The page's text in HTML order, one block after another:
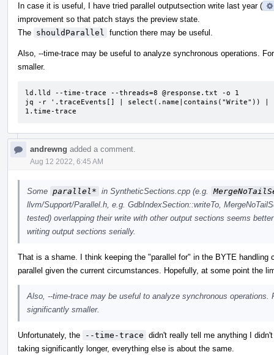
In case it is useful, I have tried parallel outputsection write last year (
improvement so that patch stays the preview state.
The shouldParallel function there may be useful.
Also, --time-trace may be useful to analyze synchronous operations.
smaller.
ld.lld --time-trace --threads=8 @response.txt -o 1
jq -r '.traceEvents[] | select(.name|contains("Write")) |
1.time-trace
andrewng added a comment.
Aug 12 2022, 6:45 AM
Some parallel* in SyntheticSections.cpp (e.g.
llvm/Support/Parallel.h, e.g. GdbIndexSection::writeTo,
tested) overlapping their write with other output sections seems
writing output sections serially.
That is a shame. I think keeping the "parallel for" in the BYTE
parallel given the current circumstances. Hopefully, at some point the
Also, --time-trace may be useful to analyze synchronous
significantly smaller.
Unfortunately, the --time-trace didn't really tell me anything I
taking significantly longer, everything else is about the same.